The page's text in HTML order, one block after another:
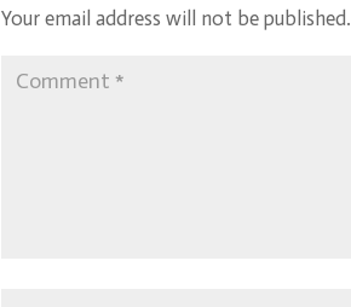
Your email address will not be published.